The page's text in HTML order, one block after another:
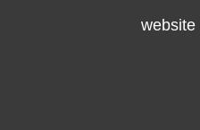
website